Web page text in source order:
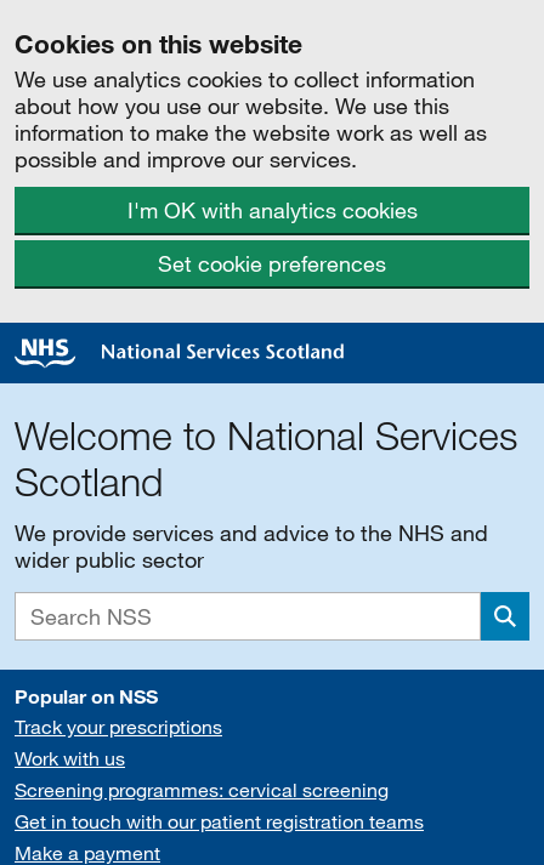
Cookies on this website
We use analytics cookies to collect information
about how you use our website. We use this
information to make the website work as well as
possible and improve our services.
I'm OK with analytics cookies
Set cookie preferences
Welcome to National Services
Scotland
We provide services and advice to the NHS and
wider public sector
Popular on NSS
Track your prescriptions
Work with us
Screening programmes: cervical screening
Get in touch with our patient registration teams
Make a payment